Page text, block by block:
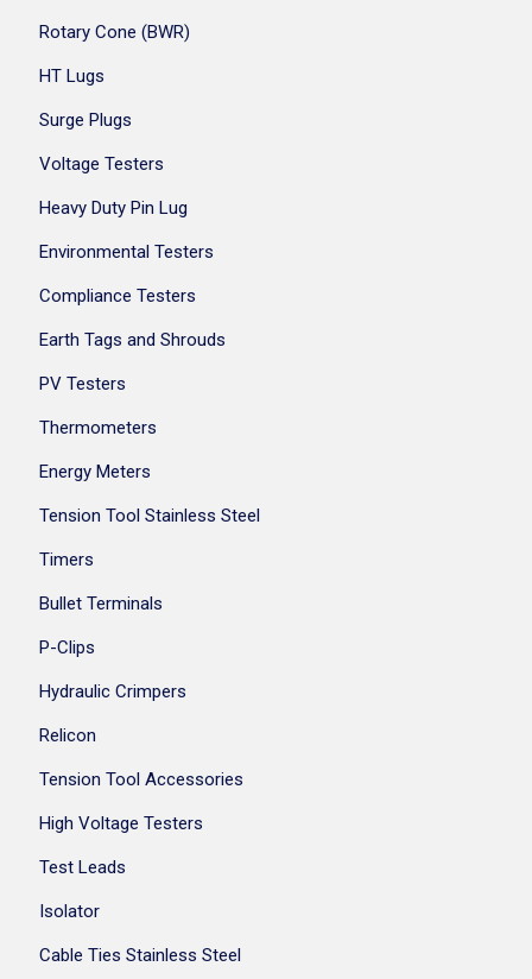
Rotary Cone (BWR)
HT Lugs
Surge Plugs
Voltage Testers
Heavy Duty Pin Lug
Environmental Testers
Compliance Testers
Earth Tags and Shrouds
PV Testers
Thermometers
Energy Meters
Tension Tool Stainless Steel
Timers
Bullet Terminals
P-Clips
Hydraulic Crimpers
Relicon
Tension Tool Accessories
High Voltage Testers
Test Leads
Isolator
Cable Ties Stainless Steel